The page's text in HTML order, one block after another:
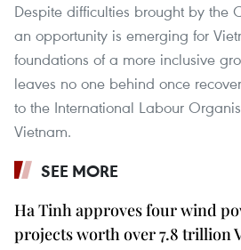
Despite difficulties brought by the
an opportunity is emerging for
foundations of a more inclusive
leaves no one behind once
to the International Labour
Vietnam.
SEE MORE
Ha Tinh approves four wind
projects worth over 7.8 trillion